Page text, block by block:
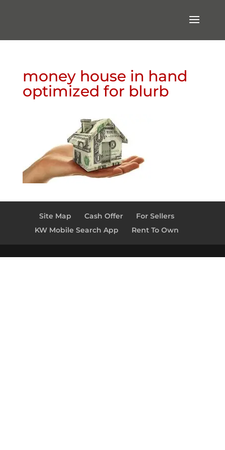
money house in hand
optimized for blurb
Site Map Cash Offer
For Sellers
KW Mobile Search App
Rent To Own